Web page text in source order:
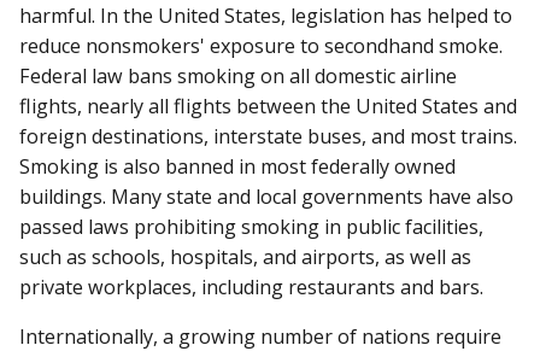
harmful. In the United States, legislation has helped to
reduce nonsmokers' exposure to secondhand smoke.
Federal law bans smoking on all domestic airline
flights, nearly all flights between the United States and
foreign destinations, interstate buses, and most trains.
Smoking is also banned in most federally owned
buildings. Many state and local governments have also
passed laws prohibiting smoking in public facilities,
such as schools, hospitals, and airports, as well as
private workplaces, including restaurants and bars.
Internationally, a growing number of nations require